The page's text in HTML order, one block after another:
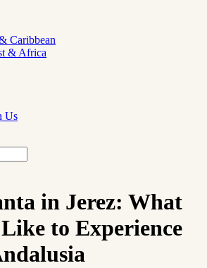
Caribbean
& Africa
Us
in Jerez: What
to Experience